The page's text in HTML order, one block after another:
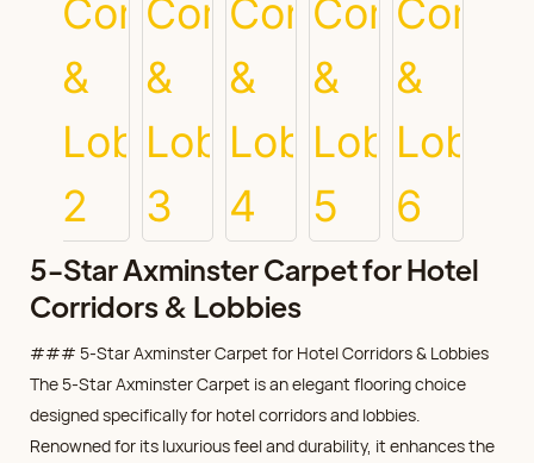
5-Star Axminster Carpet for Hotel
Corridors & Lobbies
### 5-Star Axminster Carpet for Hotel Corridors & Lobbies
The 5-Star Axminster Carpet is an elegant flooring choice
designed specifically for hotel corridors and lobbies.
Renowned for its luxurious feel and durability, it enhances the